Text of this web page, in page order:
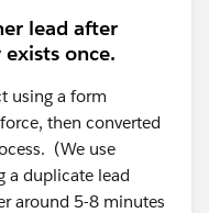
lead after
once.
using a form
then converted
(We use
a duplicate lead
around 5-8 minutes